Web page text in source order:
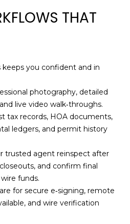
THAT
you confident and in
photography, detailed
live video walk‑throughs.
tax records, HOA documents,
ledgers, and permit history
trusted agent reinspect after
and confirm final
funds.
for secure e‑signing, remote
and wire verification
a
t